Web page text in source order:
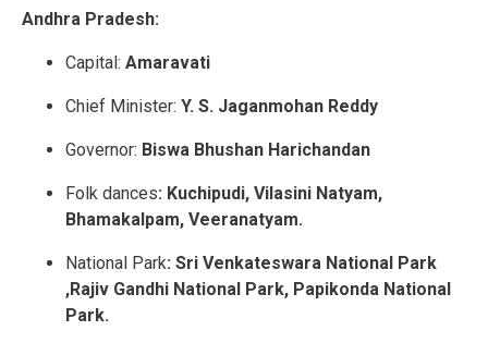
Andhra Pradesh:
Capital: Amaravati
Chief Minister: Y. S. Jaganmohan Reddy
Governor: Biswa Bhushan Harichandan
Folk dances: Kuchipudi, Vilasini Natyam,
Bhamakalpam, Veeranatyam.
National Park: Sri Venkateswara National Park
,Rajiv Gandhi National Park, Papikonda National
Park.